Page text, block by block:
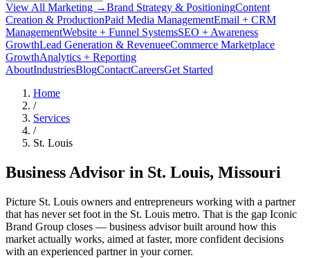
View All Marketing →Brand Strategy & PositioningContent
Creation & ProductionPaid Media ManagementEmail + CRM
ManagementWebsite + Funnel SystemsSEO + Awareness
GrowthLead Generation & RevenueeCommerce Marketplace
GrowthAnalytics + Reporting
AboutIndustriesBlogContactCareersGet Started
Home
/
Services
/
St. Louis
Business Advisor in St. Louis, Missouri
Picture St. Louis owners and entrepreneurs working with a partner
that has never set foot in the St. Louis metro. That is the gap Iconic
Brand Group closes — business advisor built around how this
market actually works, aimed at faster, more confident decisions
with an experienced partner in your corner.